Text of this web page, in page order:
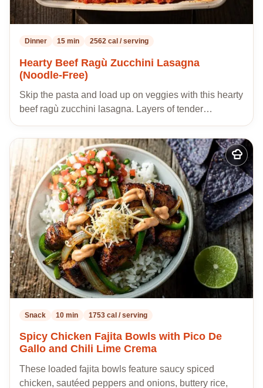
Dinner 15 min 2562 cal / serving
Hearty Beef Ragù Zucchini Lasagna
(Noodle-Free)
Skip the pasta and load up on veggies with this hearty
beef ragù zucchini lasagna. Layers of tender…
Add
to
my
recipes
Snack 10 min 1753 cal / serving
Spicy Chicken Fajita Bowls with Pico De
Gallo and Chili Lime Crema
These loaded fajita bowls feature saucy spiced
chicken, sautéed peppers and onions, buttery rice,